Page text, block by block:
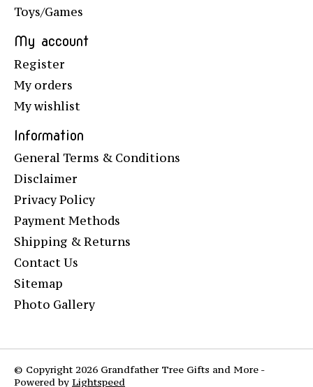
Toys/Games
My account
Register
My orders
My wishlist
Information
General Terms & Conditions
Disclaimer
Privacy Policy
Payment Methods
Shipping & Returns
Contact Us
Sitemap
Photo Gallery
© Copyright 2026 Grandfather Tree Gifts and More -
Powered by Lightspeed